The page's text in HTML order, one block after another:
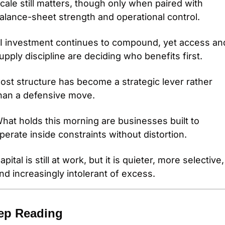
still matters, though only when paired with
sheet strength and operational control.
investment continues to compound, yet access
discipline are deciding who benefits first.
structure has become a strategic lever rather
a defensive move.
holds this morning are businesses built to
inside constraints without distortion.
is still at work, but it is quieter, more selective,
increasingly intolerant of excess.
Reading